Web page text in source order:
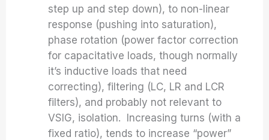
step up and step down), to non-linear
response (pushing into saturation),
phase rotation (power factor correction
for capacitative loads, though normally
it’s inductive loads that need
correcting), filtering (LC, LR and LCR
filters), and probably not relevant to
VSIG, isolation. Increasing turns (with a
fixed ratio), tends to increase “power”